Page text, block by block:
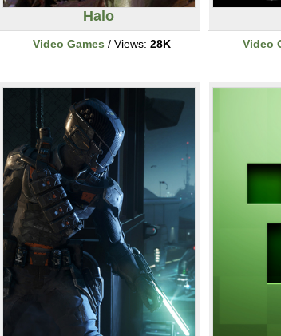
Halo
Video Games / Views: 28K Video